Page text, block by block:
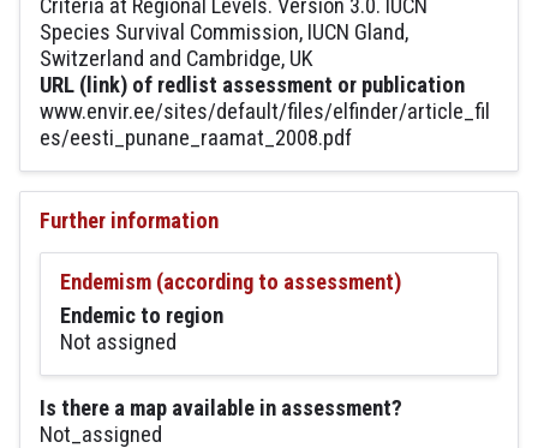
Criteria at Regional Levels. Version 3.0. IUCN
Species Survival Commission, IUCN Gland,
Switzerland and Cambridge, UK
URL (link) of redlist assessment or publication
www.envir.ee/sites/default/files/elfinder/article_fil
es/eesti_punane_raamat_2008.pdf
Further information
Endemism (according to assessment)
Endemic to region
Not assigned
Is there a map available in assessment?
Not_assigned